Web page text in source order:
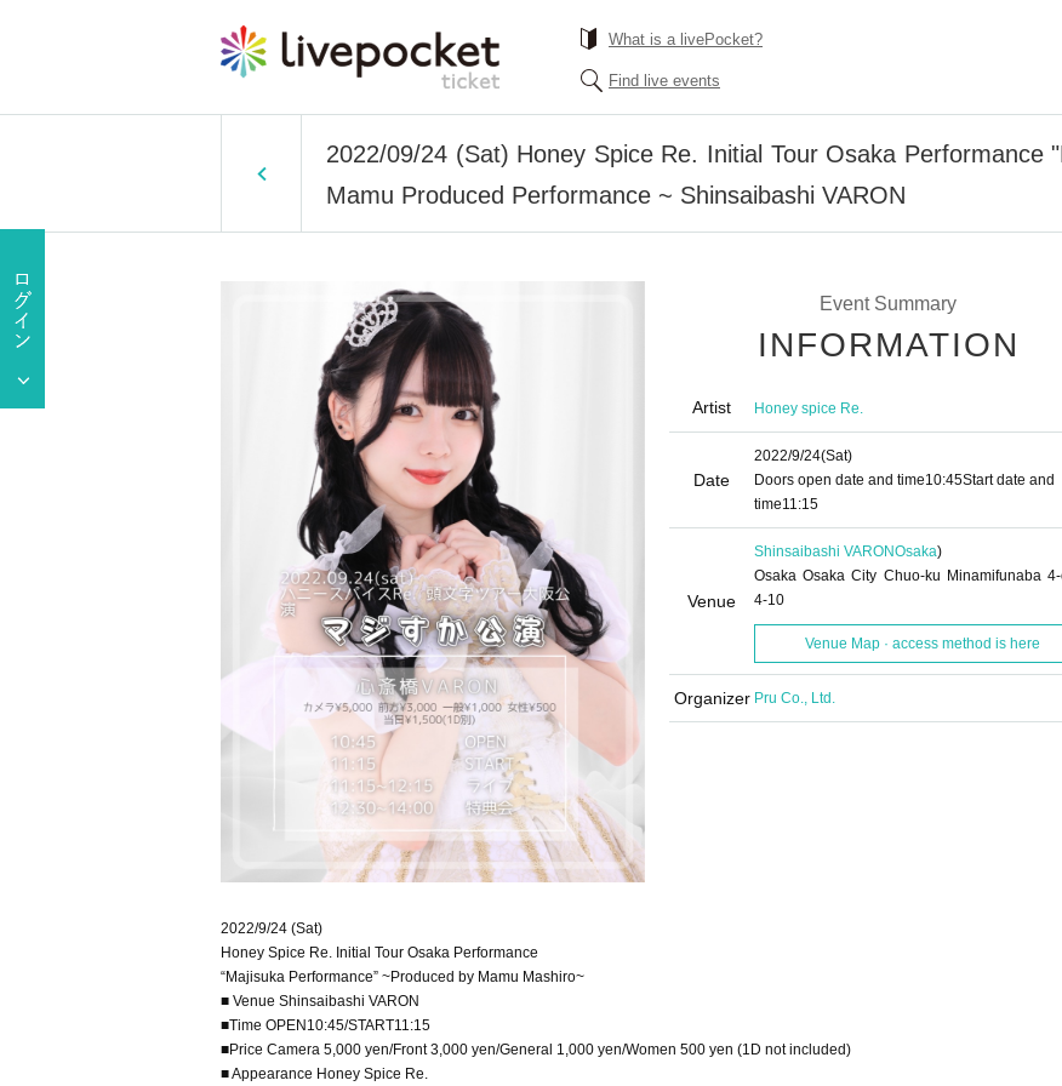
What is a livePocket?
Find live events
2022/09/24 (Sat) Honey Spice Re. Initial Tour Osaka Performance
Mamu Produced Performance ~ Shinsaibashi VARON
Event Summary
INFORMATION
Artist Honey spice Re.
Date
2022/9/24(Sat)
Doors open date and time10:45Start date and
time11:15
Venue
Shinsaibashi VARONOsaka)
Osaka Osaka City Chuo-ku Minamifunaba 4-
4-10
Venue Map · access method is here
Organizer Pru Co., Ltd.
2022/9/24 (Sat)
Honey Spice Re. Initial Tour Osaka Performance
“Majisuka Performance” ~Produced by Mamu Mashiro~
■ Venue Shinsaibashi VARON
■Time OPEN10:45/START11:15
■Price Camera 5,000 yen/Front 3,000 yen/General 1,000 yen/Women 500 yen (1D not included)
■ Appearance Honey Spice Re.